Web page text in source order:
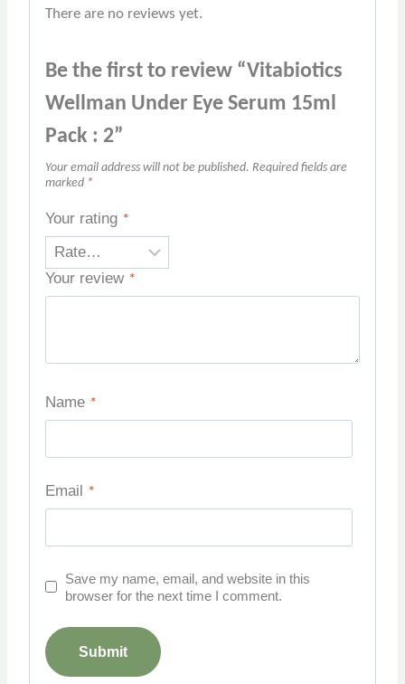
There are no reviews yet.
Be the first to review “Vitabiotics
Wellman Under Eye Serum 15ml
Pack : 2”
Your email address will not be published. Required fields are
marked *
Your rating *
Your review *
Name *
Email *
Save my name, email, and website in this
browser for the next time I comment.